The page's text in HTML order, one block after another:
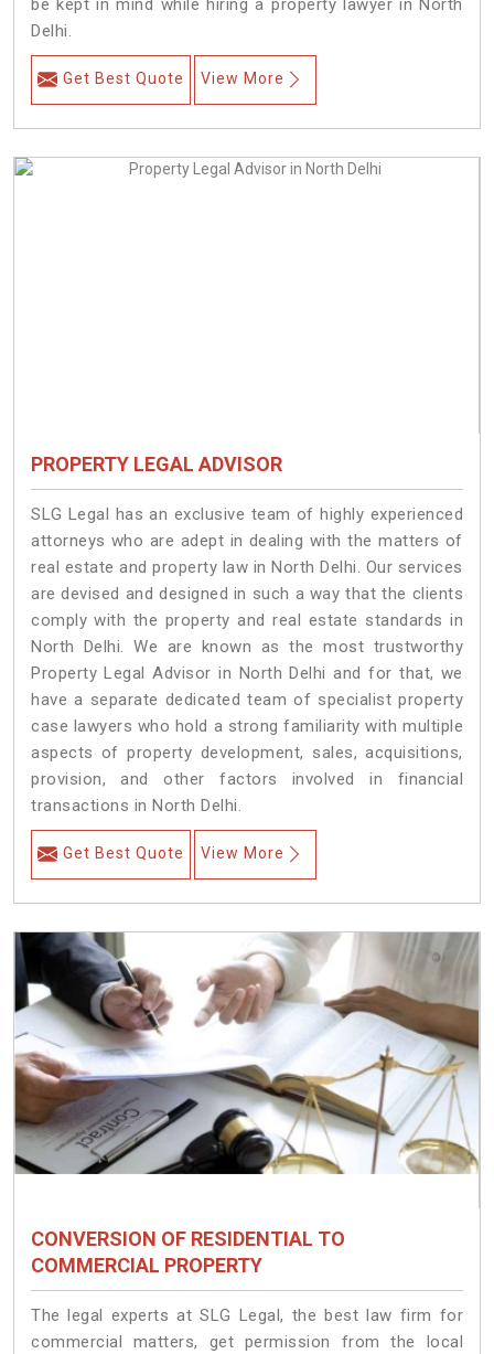
be kept in mind while hiring a property lawyer in North
Delhi.
Get Best Quote View More
PROPERTY LEGAL ADVISOR
SLG Legal has an exclusive team of highly experienced
attorneys who are adept in dealing with the matters of
real estate and property law in North Delhi. Our services
are devised and designed in such a way that the clients
comply with the property and real estate standards in
North Delhi. We are known as the most trustworthy
Property Legal Advisor in North Delhi and for that, we
have a separate dedicated team of specialist property
case lawyers who hold a strong familiarity with multiple
aspects of property development, sales, acquisitions,
provision, and other factors involved in financial
transactions in North Delhi.
Get Best Quote View More
CONVERSION OF RESIDENTIAL TO
COMMERCIAL PROPERTY
The legal experts at SLG Legal, the best law firm for
commercial matters, get permission from the local